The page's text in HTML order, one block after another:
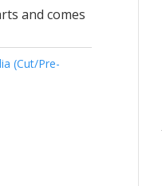
and comes
(Cut/Pre-